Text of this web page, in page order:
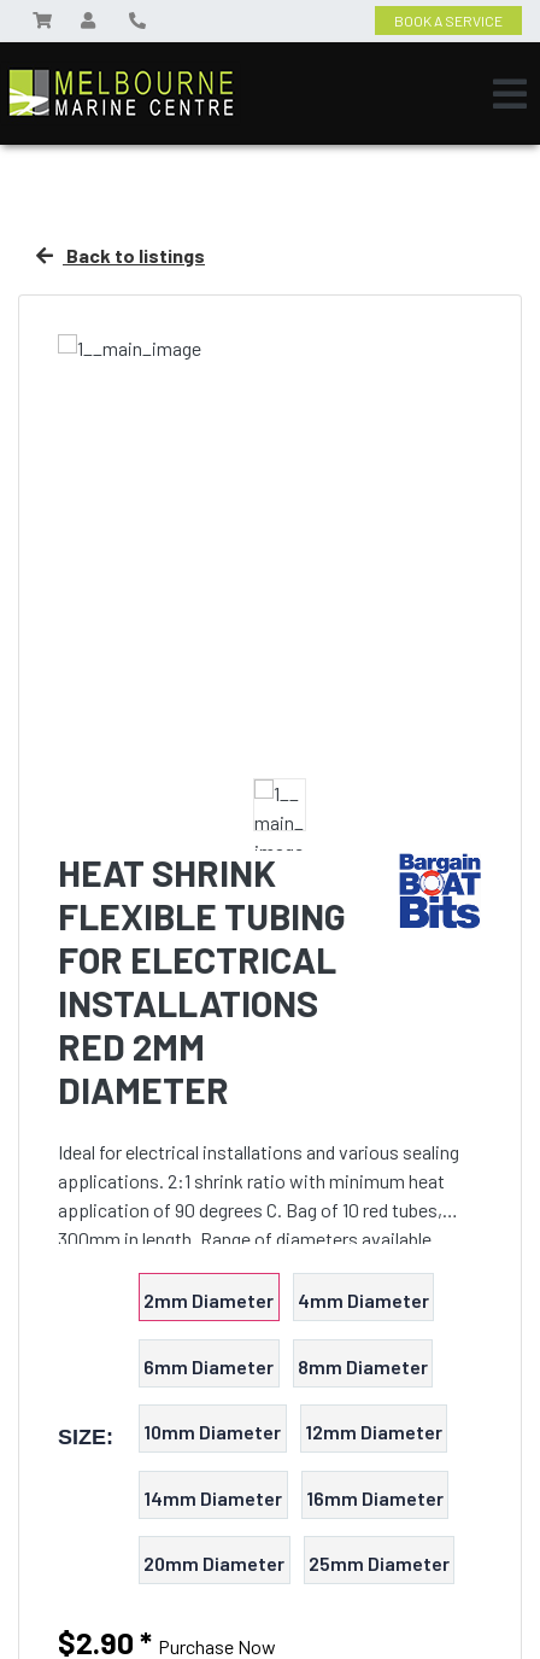
BOOK A SERVICE
Back to listings
HEAT SHRINK
FLEXIBLE TUBING
FOR ELECTRICAL
INSTALLATIONS
RED 2MM
DIAMETER
Ideal for electrical installations and various sealing
applications. 2:1 shrink ratio with minimum heat
application of 90 degrees C. Bag of 10 red tubes,
300mm in length. Range of diameters available.
SIZE:
2mm Diameter 4mm Diameter
6mm Diameter 8mm Diameter
10mm Diameter 12mm Diameter
14mm Diameter 16mm Diameter
20mm Diameter 25mm Diameter
$2.90 * Purchase Now